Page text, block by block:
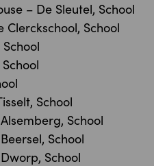
– De Sleutel, School
Clerckschool, School
School
School
School
School